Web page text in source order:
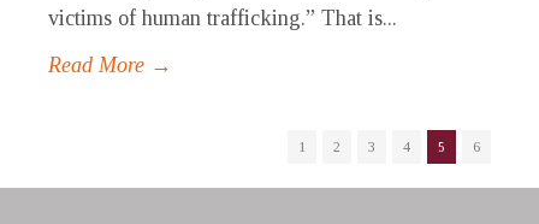
victims of human trafficking.” That is...
Read More →
1 2 3 4 5 6